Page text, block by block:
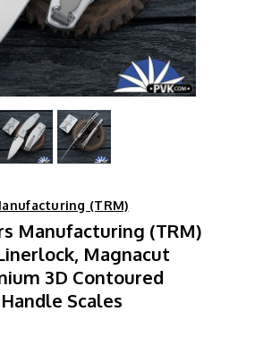
(TRM)
Manufacturing (TRM)
Magnacut
3D Contoured
Scales